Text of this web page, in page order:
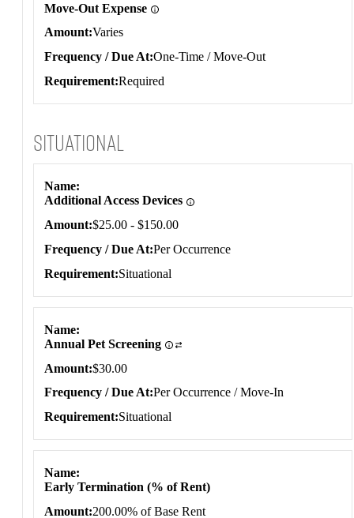
Move-Out Expense
Amount Varies
Frequency / Due At One-Time / Move-Out
Requirement Required
Situational
Name
Additional Access Devices
Amount $25.00 - $150.00
Frequency / Due At Per Occurrence
Requirement Situational
Name
Annual Pet Screening
Amount $30.00
Frequency / Due At Per Occurrence / Move-In
Requirement Situational
Name
Early Termination (% of Rent)
Amount 200.00% of Base Rent